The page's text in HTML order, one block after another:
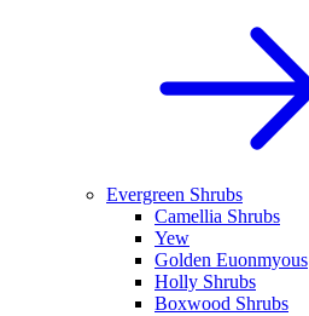
Evergreen Shrubs
Camellia Shrubs
Yew
Golden Euonmyous
Holly Shrubs
Boxwood Shrubs